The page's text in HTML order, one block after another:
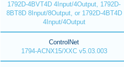
1792D-4BVT4D 4Input/4Output, 1792D-
8BT8D 8Input/8Output, or 1792D-4BT4D
4Input/4Output
ControlNet
1794-ACNX15/XXC v5.03.003